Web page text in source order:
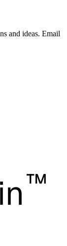
and ideas. Email
™